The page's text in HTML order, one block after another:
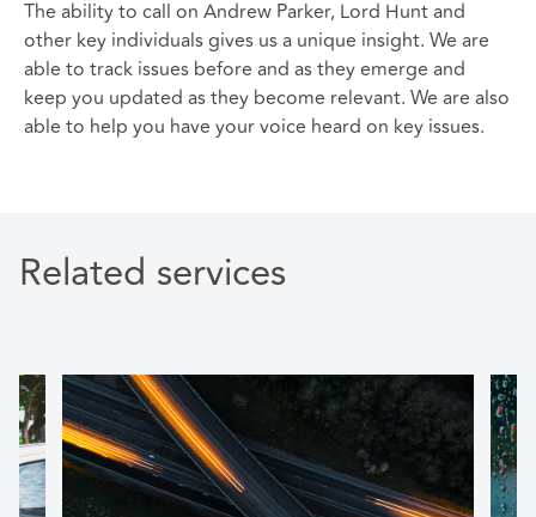
The ability to call on Andrew Parker, Lord Hunt and
other key individuals gives us a unique insight. We are
able to track issues before and as they emerge and
keep you updated as they become relevant. We are also
able to help you have your voice heard on key issues.
Related services